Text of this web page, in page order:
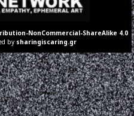
NonCommercial-ShareAlike 4.0
by sharingiscaring.gr